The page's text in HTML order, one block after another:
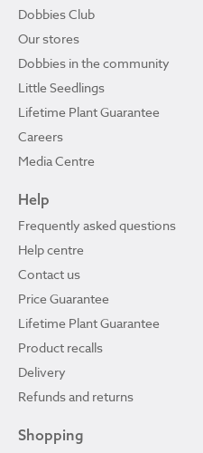
Dobbies Club
Our stores
Dobbies in the community
Little Seedlings
Lifetime Plant Guarantee
Careers
Media Centre
Help
Frequently asked questions
Help centre
Contact us
Price Guarantee
Lifetime Plant Guarantee
Product recalls
Delivery
Refunds and returns
Shopping